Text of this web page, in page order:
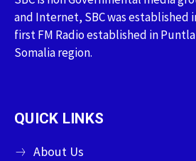
and Internet, SBC was established
first FM Radio established in
Somalia region.
QUICK LINKS
About Us